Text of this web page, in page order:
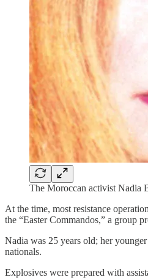
The Moroccan activist Nadia
At the time, most resistance
the “Easter Commandos,” a group
Nadia was 25 years old; her
nationals.
Explosives were prepared with